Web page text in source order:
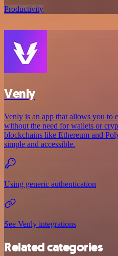
Productivity
Venly
Venly is an app that allows you to
without the need for wallets or
blockchains like Ethereum and
simple and accessible.
Using generic authentication
See Venly integrations
Related categories